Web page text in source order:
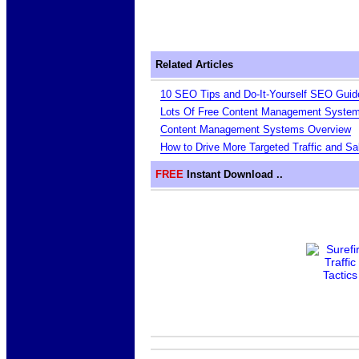
Related Articles
10 SEO Tips and Do-It-Yourself SEO
Lots Of Free Content Management
Content Management Systems Overview
How to Drive More Targeted Traffic and
FREE Instant Download ..